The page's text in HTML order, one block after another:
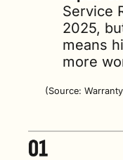
Service
2025,
means
more
(Source: